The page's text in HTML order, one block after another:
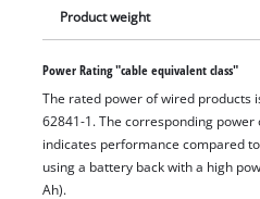
intelligent air ducting, increases
the grille can be easily
prevents overheating damage
protection ensure high safety
grinder is supplied without a
The battery and charger are
as a practical starter set.
Product weight
Power Rating "cable equivalent class"
The rated power of wired products
62841-1. The corresponding
indicates performance compared
using a battery back with a high
Ah).